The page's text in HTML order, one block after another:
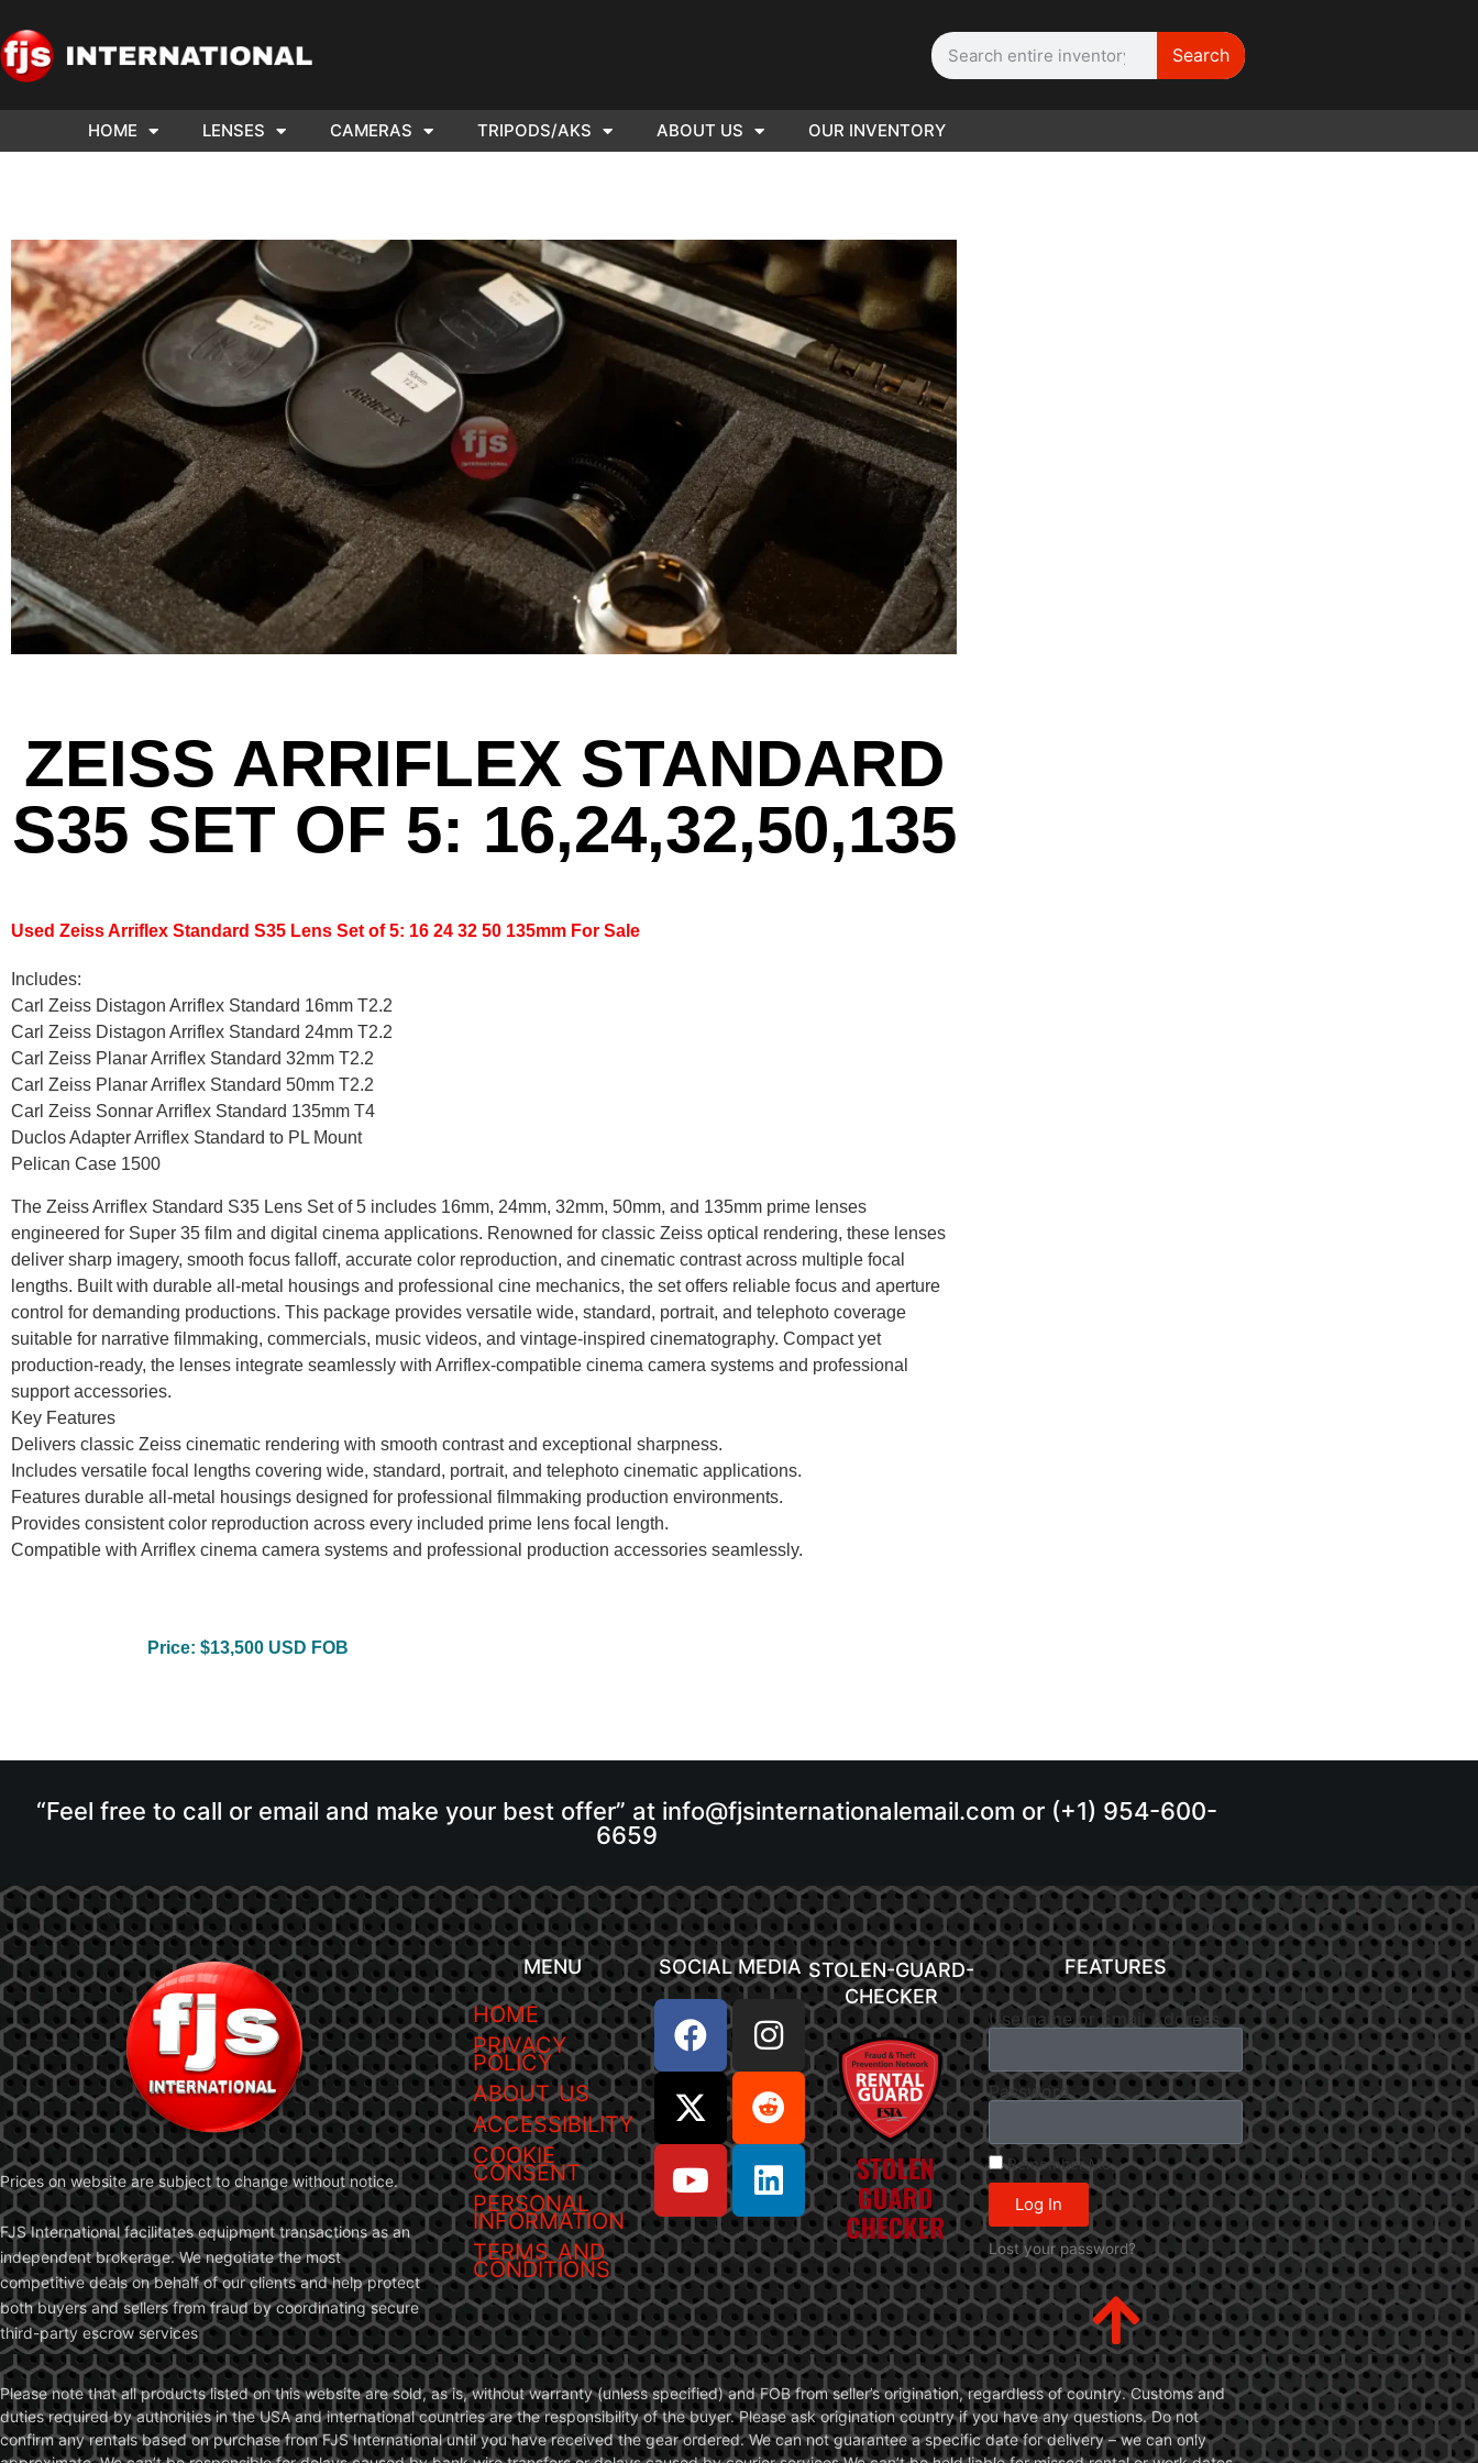
Search
HOME LENSES CAMERAS TRIPODS/AKS ABOUT US OUR INVENTORY
ZEISS ARRIFLEX STANDARD
S35 SET OF 5: 16,24,32,50,135
Used Zeiss Arriflex Standard S35 Lens Set of 5: 16 24 32 50 135mm For Sale
Includes:
Carl Zeiss Distagon Arriflex Standard 16mm T2.2
Carl Zeiss Distagon Arriflex Standard 24mm T2.2
Carl Zeiss Planar Arriflex Standard 32mm T2.2
Carl Zeiss Planar Arriflex Standard 50mm T2.2
Carl Zeiss Sonnar Arriflex Standard 135mm T4
Duclos Adapter Arriflex Standard to PL Mount
Pelican Case 1500
The Zeiss Arriflex Standard S35 Lens Set of 5 includes 16mm, 24mm, 32mm, 50mm, and 135mm prime lenses
engineered for Super 35 film and digital cinema applications. Renowned for classic Zeiss optical rendering, these lenses
deliver sharp imagery, smooth focus falloff, accurate color reproduction, and cinematic contrast across multiple focal
lengths. Built with durable all-metal housings and professional cine mechanics, the set offers reliable focus and aperture
control for demanding productions. This package provides versatile wide, standard, portrait, and telephoto coverage
suitable for narrative filmmaking, commercials, music videos, and vintage-inspired cinematography. Compact yet
production-ready, the lenses integrate seamlessly with Arriflex-compatible cinema camera systems and professional
support accessories.
Key Features
Delivers classic Zeiss cinematic rendering with smooth contrast and exceptional sharpness.
Includes versatile focal lengths covering wide, standard, portrait, and telephoto cinematic applications.
Features durable all-metal housings designed for professional filmmaking production environments.
Provides consistent color reproduction across every included prime lens focal length.
Compatible with Arriflex cinema camera systems and professional production accessories seamlessly.
Price: $13,500 USD FOB
“Feel free to call or email and make your best offer” at info@fjsinternationalemail.com or (+1) 954-600-
6659
Prices on website are subject to change without notice.
FJS International facilitates equipment transactions as an
independent brokerage. We negotiate the most
competitive deals on behalf of our clients and help protect
both buyers and sellers from fraud by coordinating secure
third-party escrow services
MENU
HOME
PRIVACY
POLICY
ABOUT US
ACCESSIBILITY
COOKIE
CONSENT
PERSONAL
INFORMATION
TERMS AND
CONDITIONS
SOCIAL MEDIA STOLEN-GUARD-
CHECKER
FEATURES
Username or Email Address
Password
Remember Me
Log In
Lost your password?
Please note that all products listed on this website are sold, as is, without warranty (unless specified) and FOB from seller’s origination, regardless of country. Customs and
duties required by authorities in the USA and international countries are the responsibility of the buyer. Please ask origination country if you have any questions. Do not
confirm any rentals based on purchase from FJS International until you have received the gear ordered. We can not guarantee a specific date for delivery – we can only